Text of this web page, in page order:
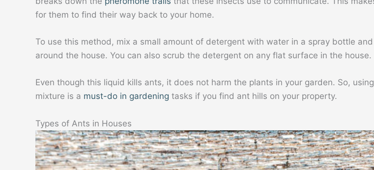
for them to find their way back to your home.
To use this method, mix a small amount of detergent with water in a spray bottle
around the house. You can also scrub the detergent on any flat surface in the house.
Even though this liquid kills ants, it does not harm the plants in your garden. So,
mixture is a must-do in gardening tasks if you find ant hills on your property.
Types of Ants in Houses